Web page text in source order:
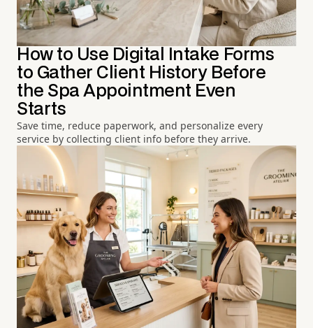
How to Use Digital Intake Forms
to Gather Client History Before
the Spa Appointment Even
Starts
Save time, reduce paperwork, and personalize every
service by collecting client info before they arrive.